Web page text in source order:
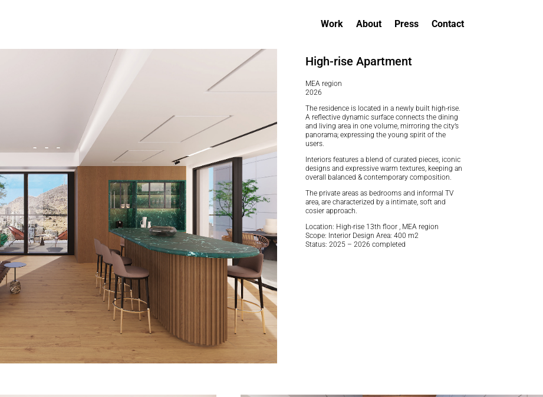
Work About Press Contact
High-rise Apartment
MEA region
2026
The residence is located in a newly built high-rise.
A reflective dynamic surface connects the dining
and living area in one volume, mirroring the city’s
panorama; expressing the young spirit of the
users.
Interiors features a blend of curated pieces, iconic
designs and expressive warm textures, keeping an
overall balanced & contemporary composition.
The private areas as bedrooms and informal TV
area, are characterized by a intimate, soft and
cosier approach.
Location: High-rise 13th floor , MEA region
Scope: Interior Design Area: 400 m2
Status: 2025 – 2026 completed